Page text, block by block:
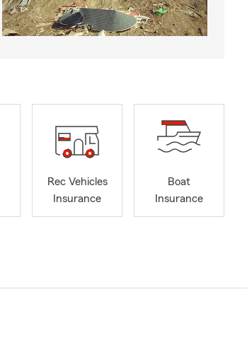
Rec Vehicles
Insurance
Boat
Insurance